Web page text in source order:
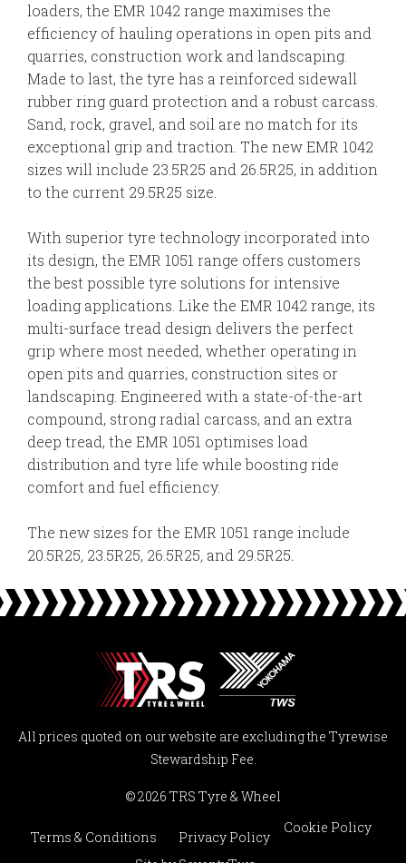
loaders, the EMR 1042 range maximises the
efficiency of hauling operations in open pits and
quarries, construction work and landscaping.
Made to last, the tyre has a reinforced sidewall
rubber ring guard protection and a robust carcass.
Sand, rock, gravel, and soil are no match for its
exceptional grip and traction. The new EMR 1042
sizes will include 23.5R25 and 26.5R25, in addition
to the current 29.5R25 size.
With superior tyre technology incorporated into
its design, the EMR 1051 range offers customers
the best possible tyre solutions for intensive
loading applications. Like the EMR 1042 range, its
multi-surface tread design delivers the perfect
grip where most needed, whether operating in
open pits and quarries, construction sites or
landscaping. Engineered with a state-of-the-art
compound, strong radial carcass, and an extra
deep tread, the EMR 1051 optimises load
distribution and tyre life while boosting ride
comfort and fuel efficiency.
The new sizes for the EMR 1051 range include
20.5R25, 23.5R25, 26.5R25, and 29.5R25.
All prices quoted on our website are excluding the Tyrewise
Stewardship Fee.
© 2026 TRS Tyre & Wheel
Terms & Conditions Privacy Policy
Cookie Policy